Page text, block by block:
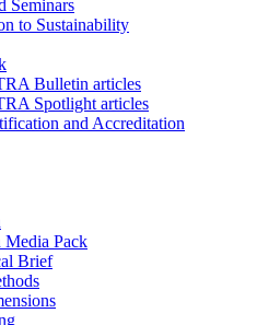
Seminars
to Sustainability
Bulletin articles
Spotlight articles
and Accreditation
Pack
Brief